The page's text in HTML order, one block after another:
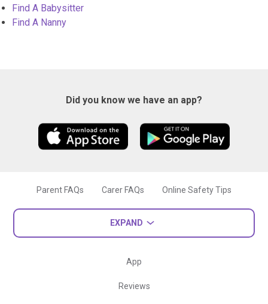
Find A Babysitter
Find A Nanny
Did you know we have an app?
Parent FAQs Carer FAQs Online Safety Tips
EXPAND
App
Reviews